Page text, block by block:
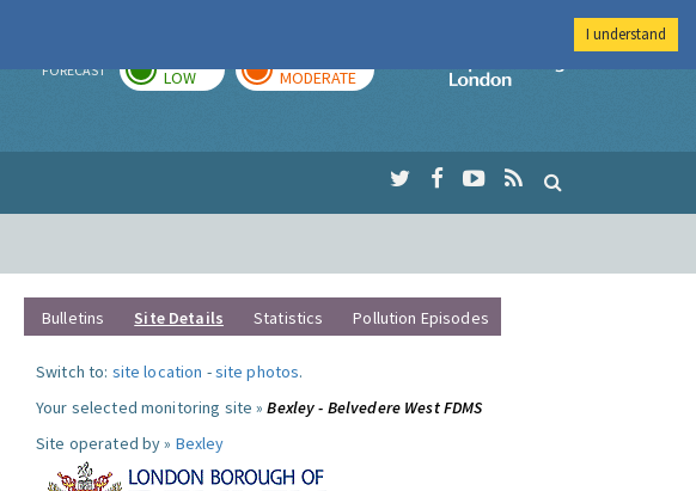
FORECAST LOW MODERATE
Imperial College
Bulletins Site Details Statistics Pollution Episodes
Switch to: site location -site photos.
Your selected monitoring site »Bexley - Belvedere West FDMS
Site operated by » Bexley
I understand